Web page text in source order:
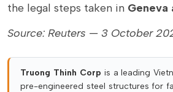
the legal steps taken in Geneva
Source: Reuters — 3 October
Truong Thinh Corp is a leading
pre-engineered steel structures for